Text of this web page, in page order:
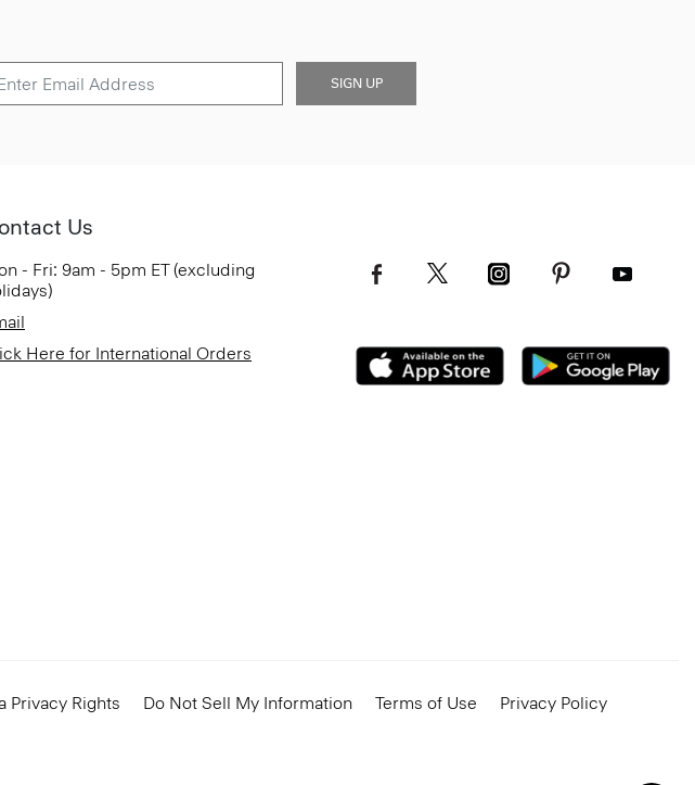
SIGN UP
Us
- Fri: 9am - 5pm ET (excluding
Here for International Orders
Privacy Rights Do Not Sell My Information Terms of Use
Privacy Policy